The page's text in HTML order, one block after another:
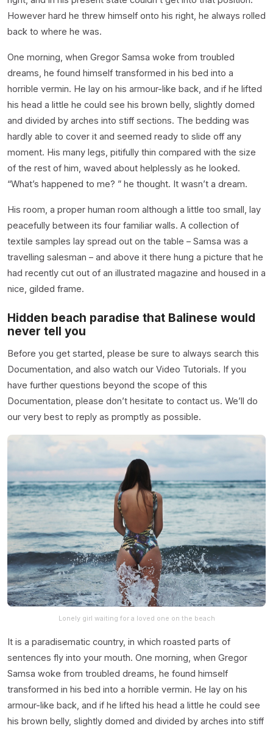
However hard he threw himself onto his right, he always rolled
back to where he was.
One morning, when Gregor Samsa woke from troubled
dreams, he found himself transformed in his bed into a
horrible vermin. He lay on his armour-like back, and if he lifted
his head a little he could see his brown belly, slightly domed
and divided by arches into stiff sections. The bedding was
hardly able to cover it and seemed ready to slide off any
moment. His many legs, pitifully thin compared with the size
of the rest of him, waved about helplessly as he looked.
“What’s happened to me? ” he thought. It wasn’t a dream.
His room, a proper human room although a little too small, lay
peacefully between its four familiar walls. A collection of
textile samples lay spread out on the table – Samsa was a
travelling salesman – and above it there hung a picture that he
had recently cut out of an illustrated magazine and housed in a
nice, gilded frame.
Hidden beach paradise that Balinese would
never tell you
Before you get started, please be sure to always search this
Documentation, and also watch our Video Tutorials. If you
have further questions beyond the scope of this
Documentation, please don’t hesitate to contact us. We’ll do
our very best to reply as promptly as possible.
Lonely girl waiting for a loved one on the beach
It is a paradisematic country, in which roasted parts of
sentences fly into your mouth. One morning, when Gregor
Samsa woke from troubled dreams, he found himself
transformed in his bed into a horrible vermin. He lay on his
armour-like back, and if he lifted his head a little he could see
his brown belly, slightly domed and divided by arches into stiff